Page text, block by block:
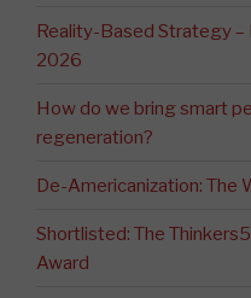
Reality-Based Strategy –
2026
How do we bring smart
regeneration?
De-Americanization: The
Shortlisted: The
Award